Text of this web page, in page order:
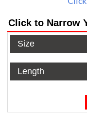
Click to Narrow
Size
Length